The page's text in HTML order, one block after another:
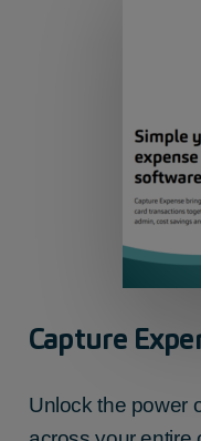
Capture
Unlock the power